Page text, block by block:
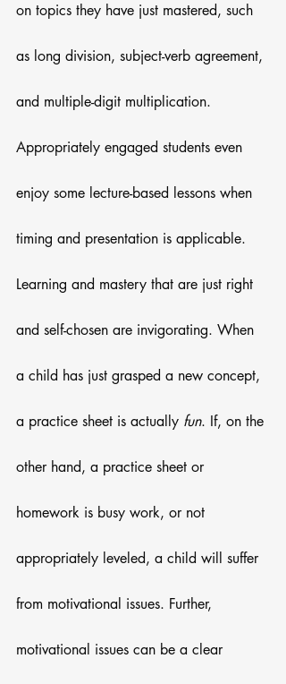
on topics they have just mastered, such
as long division, subject-verb agreement,
and multiple-digit multiplication.
Appropriately engaged students even
enjoy some lecture-based lessons when
timing and presentation is applicable.
Learning and mastery that are just right
and self-chosen are invigorating. When
a child has just grasped a new concept,
a practice sheet is actually fun. If, on the
other hand, a practice sheet or
homework is busy work, or not
appropriately leveled, a child will suffer
from motivational issues. Further,
motivational issues can be a clear